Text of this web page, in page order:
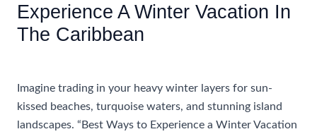
Experience A Winter Vacation In
The Caribbean
Imagine trading in your heavy winter layers for sun-
kissed beaches, turquoise waters, and stunning island
landscapes. “Best Ways to Experience a Winter Vacation